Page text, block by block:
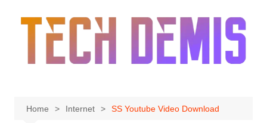
Home Internet SS Youtube Video Download